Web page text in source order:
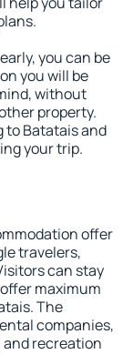
you can be
you will be
without
property.
to Batatais and
your trip.
offer
travelers,
can stay
maximum
The
companies,
recreation